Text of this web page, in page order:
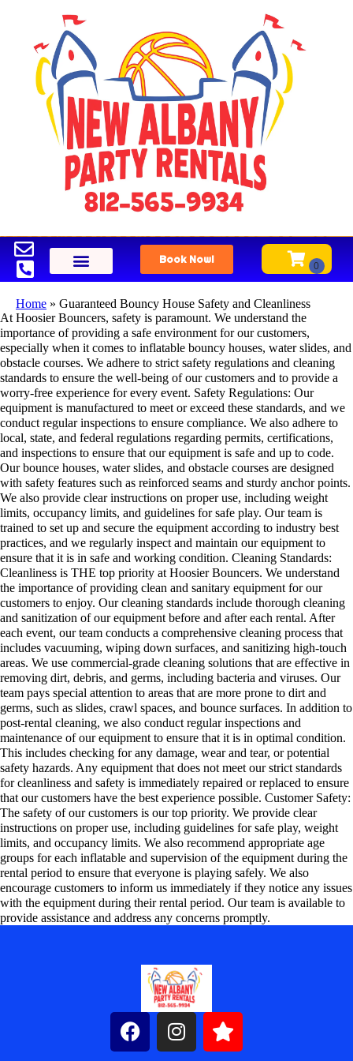
Book Now!
Home » Guaranteed Bouncy House Safety and Cleanliness
At Hoosier Bouncers, safety is paramount. We understand the
importance of providing a safe environment for our customers,
especially when it comes to inflatable bouncy houses, water slides, and
obstacle courses. We adhere to strict safety regulations and cleaning
standards to ensure the well-being of our customers and to provide a
worry-free experience for every event. Safety Regulations: Our
equipment is manufactured to meet or exceed these standards, and we
conduct regular inspections to ensure compliance. We also adhere to
local, state, and federal regulations regarding permits, certifications,
and inspections to ensure that our equipment is safe and up to code.
Our bounce houses, water slides, and obstacle courses are designed
with safety features such as reinforced seams and sturdy anchor points.
We also provide clear instructions on proper use, including weight
limits, occupancy limits, and guidelines for safe play. Our team is
trained to set up and secure the equipment according to industry best
practices, and we regularly inspect and maintain our equipment to
ensure that it is in safe and working condition. Cleaning Standards:
Cleanliness is THE top priority at Hoosier Bouncers. We understand
the importance of providing clean and sanitary equipment for our
customers to enjoy. Our cleaning standards include thorough cleaning
and sanitization of our equipment before and after each rental. After
each event, our team conducts a comprehensive cleaning process that
includes vacuuming, wiping down surfaces, and sanitizing high-touch
areas. We use commercial-grade cleaning solutions that are effective in
removing dirt, debris, and germs, including bacteria and viruses. Our
team pays special attention to areas that are more prone to dirt and
germs, such as slides, crawl spaces, and bounce surfaces. In addition to
post-rental cleaning, we also conduct regular inspections and
maintenance of our equipment to ensure that it is in optimal condition.
This includes checking for any damage, wear and tear, or potential
safety hazards. Any equipment that does not meet our strict standards
for cleanliness and safety is immediately repaired or replaced to ensure
that our customers have the best experience possible. Customer Safety:
The safety of our customers is our top priority. We provide clear
instructions on proper use, including guidelines for safe play, weight
limits, and occupancy limits. We also recommend appropriate age
groups for each inflatable and supervision of the equipment during the
rental period to ensure that everyone is playing safely. We also
encourage customers to inform us immediately if they notice any issues
with the equipment during their rental period. Our team is available to
provide assistance and address any concerns promptly.